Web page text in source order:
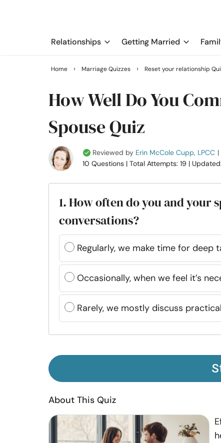
Relationships Getting Married
Home › Marriage Quizzes › Reset your relationship
How Well Do You
Spouse Quiz
Reviewed by Erin McCole Cupp, LPCC |
10 Questions | Total Attempts: 19 |
1. How often do you and your
conversations?
Regularly, we make time for deep
Occasionally, when we feel it’s
Rarely, we mostly discuss
About This Quiz